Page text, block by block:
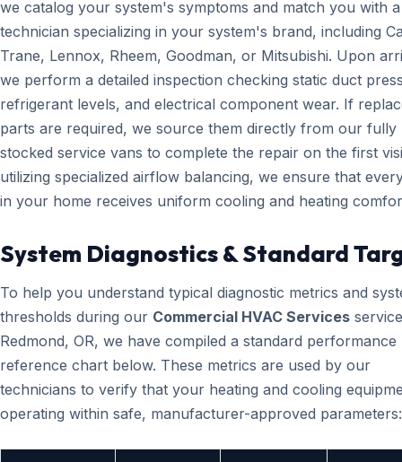
we catalog your system's symptoms and match you with
technician specializing in your system's brand, including
Trane, Lennox, Rheem, Goodman, or Mitsubishi. Upon
we perform a detailed inspection checking static duct
refrigerant levels, and electrical component wear. If
parts are required, we source them directly from our fully
stocked service vans to complete the repair on the first
utilizing specialized airflow balancing, we ensure that
in your home receives uniform cooling and heating
System Diagnostics & Standard
To help you understand typical diagnostic metrics and
thresholds during our Commercial HVAC Services
Redmond, OR, we have compiled a standard performance
reference chart below. These metrics are used by our
technicians to verify that your heating and cooling
operating within safe, manufacturer-approved parameters: